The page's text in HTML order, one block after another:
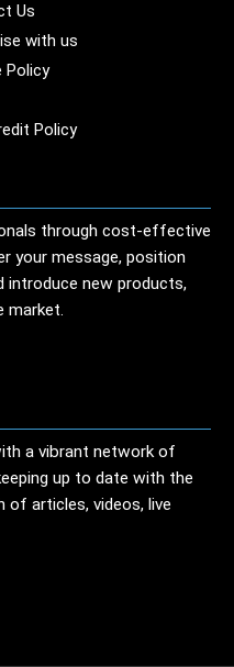
Us
with us
Policy
Policy
through cost-effective
your message, position
introduce new products,
market.
a vibrant network of
up to date with the
of articles, videos, live